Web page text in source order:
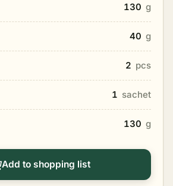
130 g
40 g
2 pcs
1 sachet
130 g
Add to shopping list